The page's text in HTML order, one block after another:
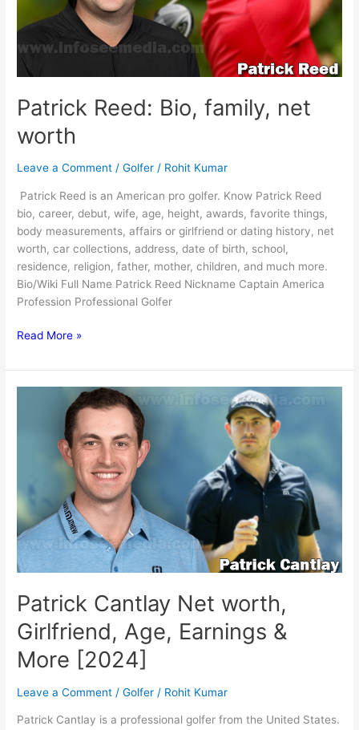
Patrick Reed: Bio, family, net
worth
Leave a Comment /Golfer / Rohit Kumar
Patrick Reed is an American pro golfer. Know Patrick Reed
bio, career, debut, wife, age, height, awards, favorite things,
body measurements, affairs or girlfriend or dating history, net
worth, car collections, address, date of birth, school,
residence, religion, father, mother, children, and much more.
Bio/Wiki Full Name Patrick Reed Nickname Captain America
Profession Professional Golfer
Patrick
Bio,
family,
Read More »
Patrick Cantlay Net worth,
Girlfriend, Age, Earnings &
More [2024]
Leave a Comment /Golfer / Rohit Kumar
Patrick Cantlay is a professional golfer from the United States.